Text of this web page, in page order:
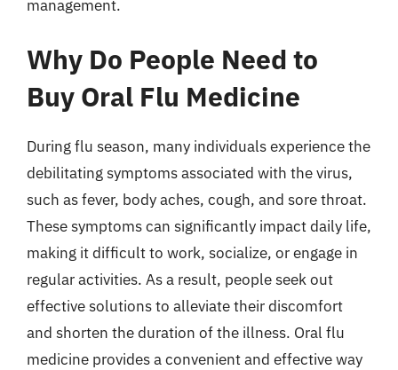
management.
Why Do People Need to
Buy Oral Flu Medicine
During flu season, many individuals experience the
debilitating symptoms associated with the virus,
such as fever, body aches, cough, and sore throat.
These symptoms can significantly impact daily life,
making it difficult to work, socialize, or engage in
regular activities. As a result, people seek out
effective solutions to alleviate their discomfort
and shorten the duration of the illness. Oral flu
medicine provides a convenient and effective way